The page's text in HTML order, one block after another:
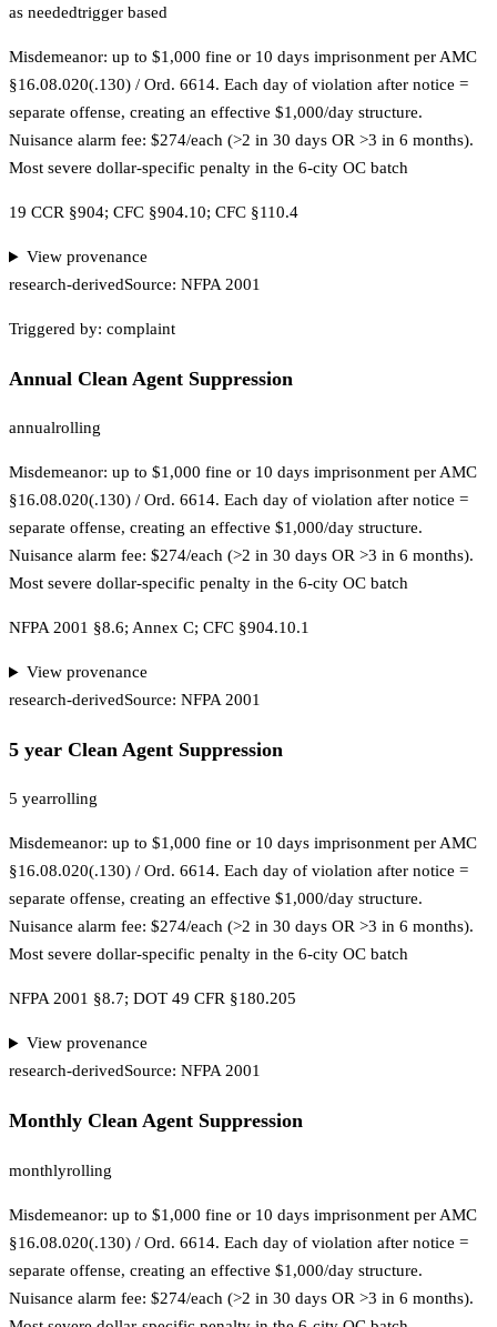
as neededtrigger based
Misdemeanor: up to $1,000 fine or 10 days imprisonment per AMC
§16.08.020(.130) / Ord. 6614. Each day of violation after notice =
separate offense, creating an effective $1,000/day structure.
Nuisance alarm fee: $274/each (>2 in 30 days OR >3 in 6 months).
Most severe dollar-specific penalty in the 6-city OC batch
19 CCR §904; CFC §904.10; CFC §110.4
View provenance
research-derivedSource: NFPA 2001
Triggered by: complaint
Annual Clean Agent Suppression
annualrolling
Misdemeanor: up to $1,000 fine or 10 days imprisonment per AMC
§16.08.020(.130) / Ord. 6614. Each day of violation after notice =
separate offense, creating an effective $1,000/day structure.
Nuisance alarm fee: $274/each (>2 in 30 days OR >3 in 6 months).
Most severe dollar-specific penalty in the 6-city OC batch
NFPA 2001 §8.6; Annex C; CFC §904.10.1
View provenance
research-derivedSource: NFPA 2001
5 year Clean Agent Suppression
5 yearrolling
Misdemeanor: up to $1,000 fine or 10 days imprisonment per AMC
§16.08.020(.130) / Ord. 6614. Each day of violation after notice =
separate offense, creating an effective $1,000/day structure.
Nuisance alarm fee: $274/each (>2 in 30 days OR >3 in 6 months).
Most severe dollar-specific penalty in the 6-city OC batch
NFPA 2001 §8.7; DOT 49 CFR §180.205
View provenance
research-derivedSource: NFPA 2001
Monthly Clean Agent Suppression
monthlyrolling
Misdemeanor: up to $1,000 fine or 10 days imprisonment per AMC
§16.08.020(.130) / Ord. 6614. Each day of violation after notice =
separate offense, creating an effective $1,000/day structure.
Nuisance alarm fee: $274/each (>2 in 30 days OR >3 in 6 months).